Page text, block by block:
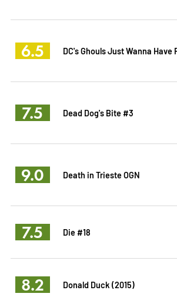
6.5 DC's Ghouls Just Wanna Have
7.5 Dead Dog's Bite #3
9.0 Death in Trieste OGN
7.5 Die #18
8.2 Donald Duck (2015)